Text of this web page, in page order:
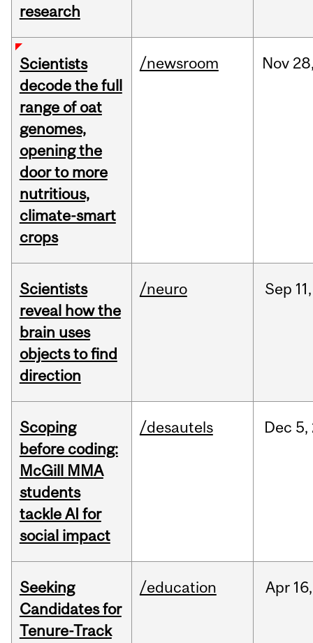
research
Scientists
decode the full
range of oat
genomes,
opening the
door to more
nutritious,
climate-smart
crops
/newsroom Nov
Scientists
reveal how the
brain uses
objects to find
direction
/neuro Sep 11,
Scoping
before coding:
McGill MMA
students
tackle AI for
social impact
/desautels Dec 5,
Seeking
Candidates for
Tenure-Track
/education Apr 16,